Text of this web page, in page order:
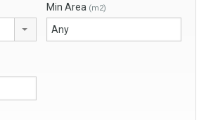
Min Area (m2)